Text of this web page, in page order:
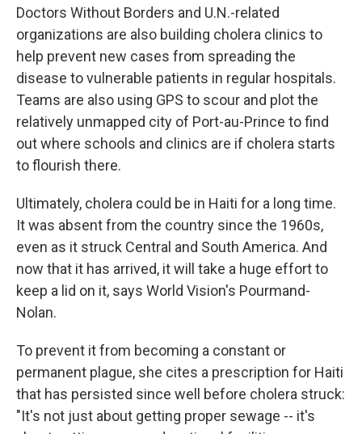
Doctors Without Borders and U.N.-related
organizations are also building cholera clinics to
help prevent new cases from spreading the
disease to vulnerable patients in regular hospitals.
Teams are also using GPS to scour and plot the
relatively unmapped city of Port-au-Prince to find
out where schools and clinics are if cholera starts
to flourish there.
Ultimately, cholera could be in Haiti for a long time.
It was absent from the country since the 1960s,
even as it struck Central and South America. And
now that it has arrived, it will take a huge effort to
keep a lid on it, says World Vision's Pourmand-
Nolan.
To prevent it from becoming a constant or
permanent plague, she cites a prescription for Haiti
that has persisted since well before cholera struck:
"It's not just about getting proper sewage -- it's